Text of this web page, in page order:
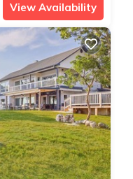
View Availability